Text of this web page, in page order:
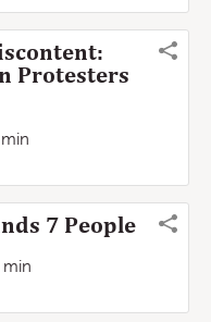
Protesters
7 People
min